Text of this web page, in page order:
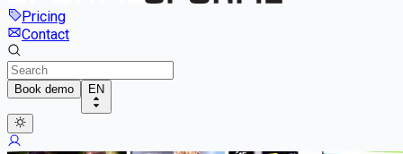
Pricing
Contact
Book demo EN